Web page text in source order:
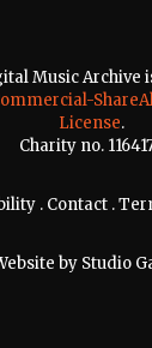
Music Archive
License.
Charity no.
. Contact .
by Studio